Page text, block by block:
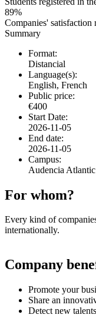
89%
Companies' satisfaction
Summary
Format:
Distancial
Language(s):
English, French
Public price:
€400
Start Date:
2026-11-05
End date:
2026-11-05
Campus:
Audencia
For whom?
Every kind of
internationally.
Company
Promote your
Share an
Detect new talents